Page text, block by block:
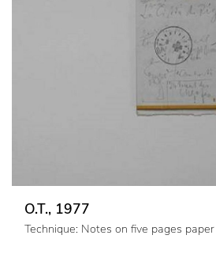
O.T., 1977
Technique: Notes on five pages paper